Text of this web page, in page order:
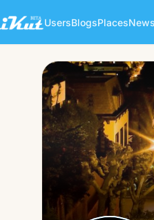
UsersBlogsPlacesNews
Garage
👨Male · 32y · Single